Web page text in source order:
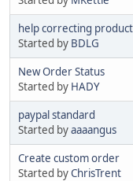
help correcting
Started by BDLG
New Order Status
Started by HADY
paypal standard
Started byaaaangus
Create custom order
Started byChrisTrent